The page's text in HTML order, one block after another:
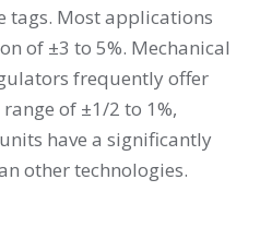
tags. Most applications
of ±3 to 5%. Mechanical
frequently offer
of ±1/2 to 1%,
have a significantly
other technologies.